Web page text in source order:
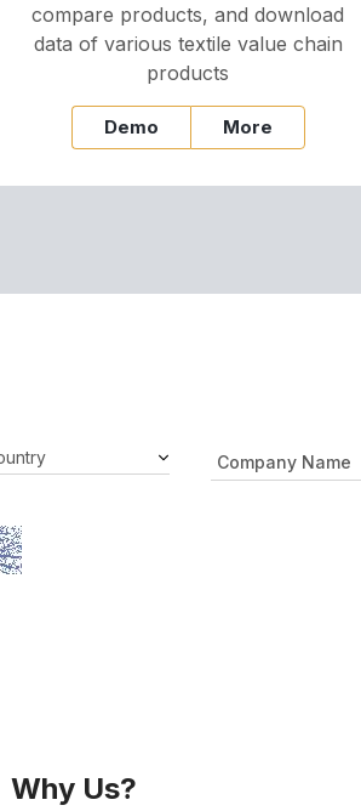
compare products, and download
data of various textile value chain
products
Demo More
Why Us?